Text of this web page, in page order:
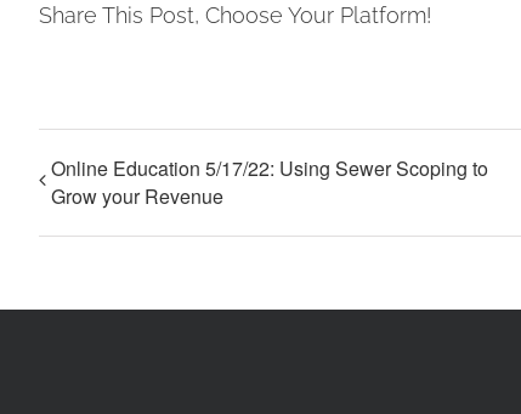
Share This Post, Choose Your Platform!
Online Education 5/17/22: Using Sewer Scoping to
Grow your Revenue